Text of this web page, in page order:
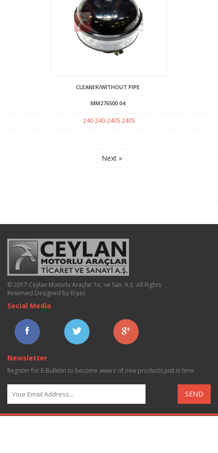
CLEANER/WITHOUT PIPE
MM276500 04
240 240-240S 240S
Next »
© 2017 Ceylan Motorlu Araçlar Tic. ve San. A.Ş. All Rights
Reserved.Designed by Eryaz.
Social Media
Newsletter
Register for E-Bulletin to become aware of new products just in time
SEND